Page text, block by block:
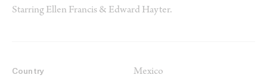
Starring Ellen Francis & Edward Hayter.
Country
Mexico